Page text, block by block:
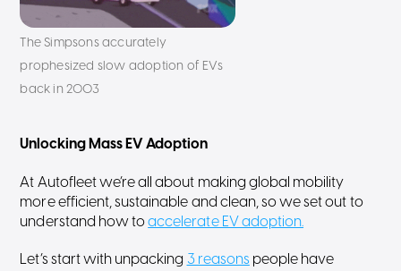
The Simpsons accurately
prophesized slow adoption of EVs
back in 2003
Unlocking Mass EV Adoption
At Autofleet we’re all about making global mobility
more efficient, sustainable and clean, so we set out to
understand how toaccelerate EV adoption.
Let’s start with unpacking 3 reasons people have